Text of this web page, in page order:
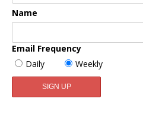
Name
Email Frequency
Daily
Weekly